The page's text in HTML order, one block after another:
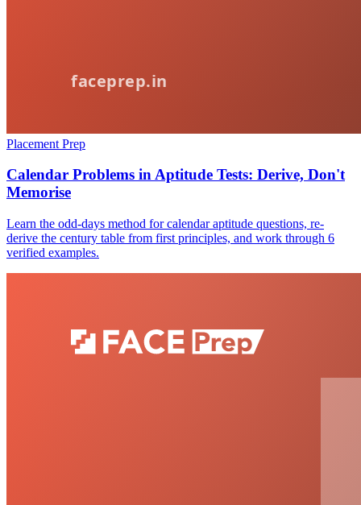
Placement Prep
Calendar Problems in Aptitude Tests: Derive, Don't
Memorise
Learn the odd-days method for calendar aptitude questions, re-
derive the century table from first principles, and work through 6
verified examples.